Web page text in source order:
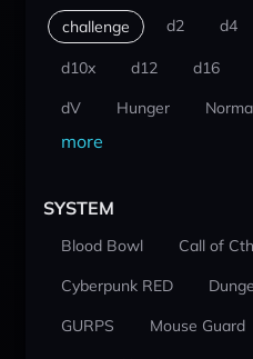
challenge d2 d4
d10x d12 d16
dV
Hunger
more
SYSTEM
Blood Bowl
Call of
Cyberpunk RED
GURPS
Mouse Guard